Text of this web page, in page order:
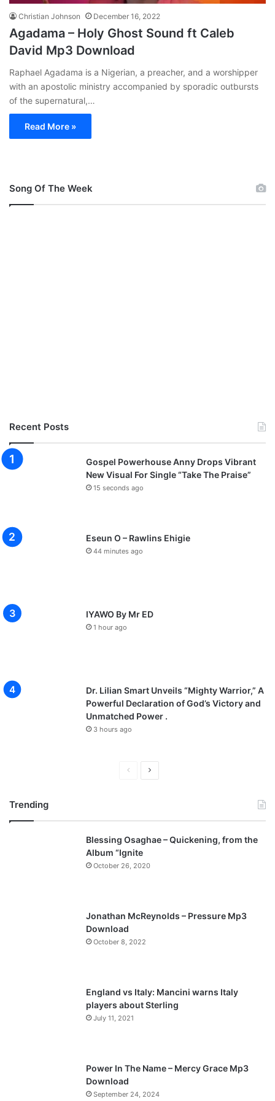
Christian Johnson December 16, 2022
Agadama – Holy Ghost Sound ft Caleb
David Mp3 Download
Raphael Agadama is a Nigerian, a preacher, and a worshipper
with an apostolic ministry accompanied by sporadic outbursts
of the supernatural,…
Read More »
Song Of The Week
Recent Posts
Gospel Powerhouse Anny Drops Vibrant
New Visual For Single “Take The Praise”
15 seconds ago
Eseun O – Rawlins Ehigie
44 minutes ago
IYAWO By Mr ED
1 hour ago
Dr. Lilian Smart Unveils “Mighty Warrior,” A
Powerful Declaration of God’s Victory and
Unmatched Power .
3 hours ago
v
i
o
g
t
p
Trending
Blessing Osaghae – Quickening, from the
Album “Ignite
October 26, 2020
Jonathan McReynolds – Pressure Mp3
Download
October 8, 2022
England vs Italy: Mancini warns Italy
players about Sterling
July 11, 2021
Power In The Name – Mercy Grace Mp3
Download
September 24, 2024